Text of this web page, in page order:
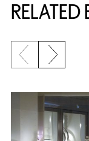
{title} slider
Previous slide
Next